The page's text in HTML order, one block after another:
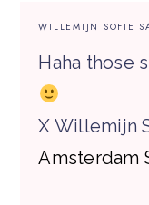
WILLEMIJN SOFIE
Haha those
X Willemijn
Amsterdam